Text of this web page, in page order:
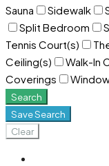
Sauna
Sidewalk
Split Bedroom
Tennis Court(s)
Ceiling(s)
Walk-In
Coverings
Search
Save Search
Clear